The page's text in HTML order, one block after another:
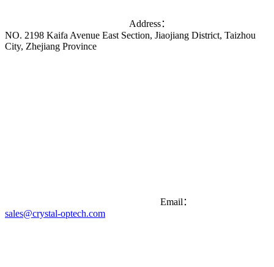
Address：
NO. 2198 Kaifa Avenue East Section, Jiaojiang District, Taizhou
City, Zhejiang Province
Email：
sales@crystal-optech.com